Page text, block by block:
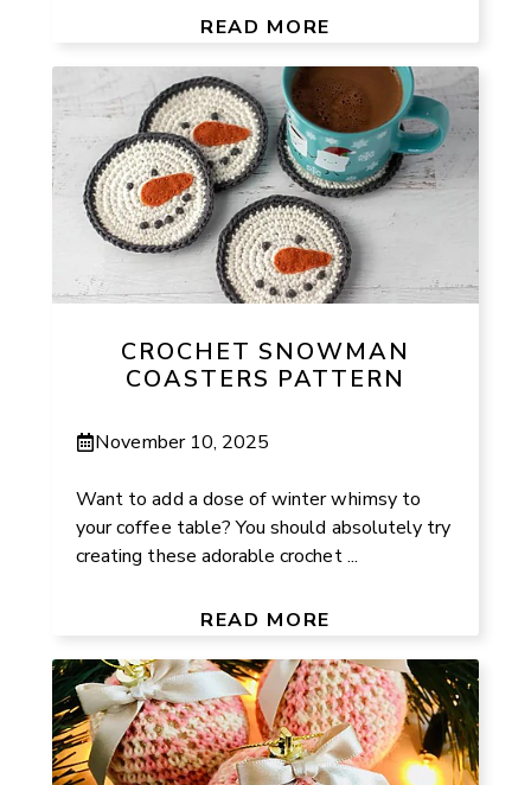
READ MORE
CROCHET SNOWMAN
COASTERS PATTERN
November 10, 2025
Want to add a dose of winter whimsy to
your coffee table? You should absolutely try
creating these adorable crochet ...
READ MORE